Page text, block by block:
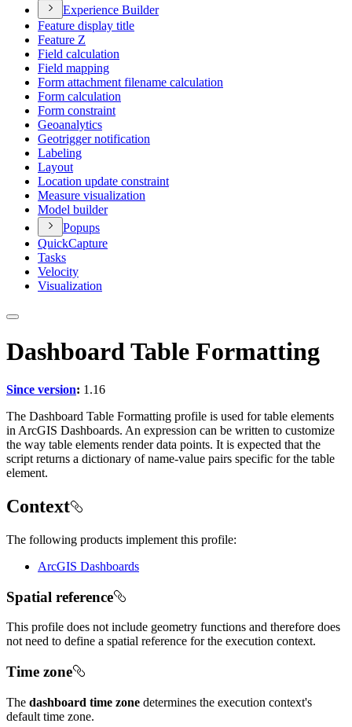
Experience Builder
Feature display title
Feature Z
Field calculation
Field mapping
Form attachment filename calculation
Form calculation
Form constraint
Geoanalytics
Geotrigger notification
Labeling
Layout
Location update constraint
Measure visualization
Model builder
Popups
QuickCapture
Tasks
Velocity
Visualization
Dashboard Table Formatting
Since version: 1.16
The Dashboard Table Formatting profile is used for table elements
in ArcGIS Dashboards. An expression can be written to customize
the way table elements render data points. It is expected that the
script returns a dictionary of name-value pairs specific for the table
element.
Context
The following products implement this profile:
ArcGIS Dashboards
Spatial reference
This profile does not include geometry functions and therefore does
not need to define a spatial reference for the execution context.
Time zone
The dashboard time zone determines the execution context's
default time zone.